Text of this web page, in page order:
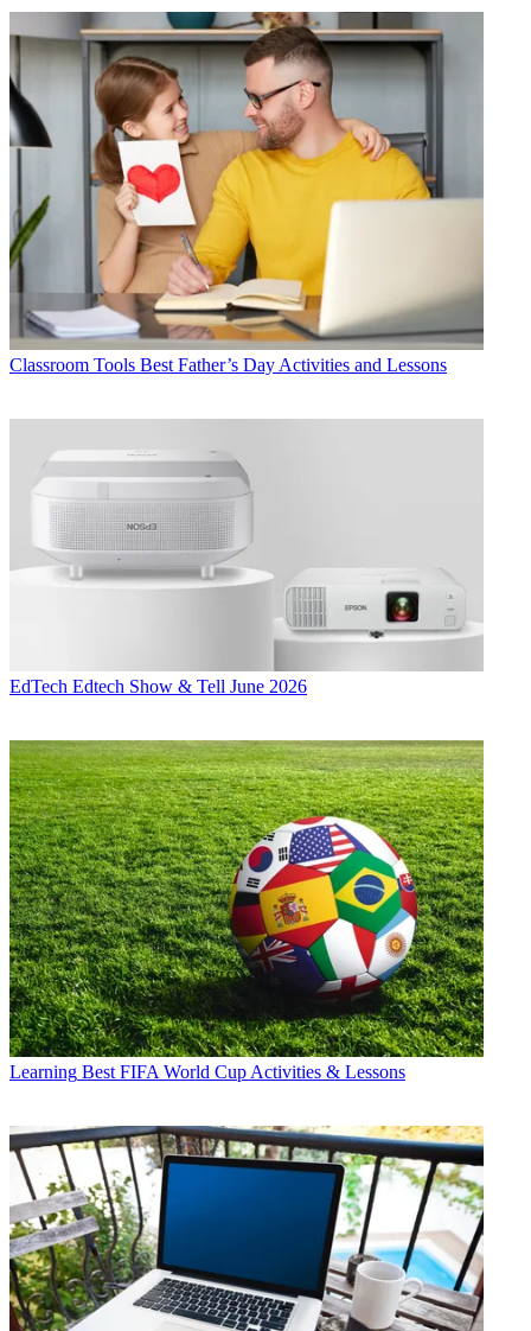
Classroom Tools Best Father’s Day Activities and Lessons
EdTech Edtech Show & Tell June 2026
Learning Best FIFA World Cup Activities & Lessons